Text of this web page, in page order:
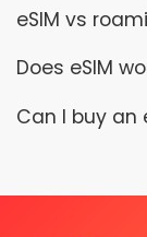
eSIM vs
Does eSIM
Can I buy an